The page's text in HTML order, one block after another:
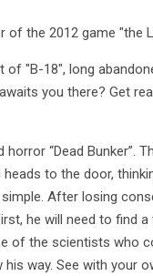
of the 2012 game "the
of "B-18", long
you there? Get
“Dead Bunker”.
to the door,
After losing
he will need to find
of the scientists who
way. See with your